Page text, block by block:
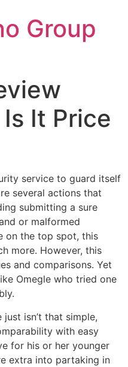
Group
It Price
service to guard itself
several actions that
submitting a sure
or malformed
on the top spot, this
more. However, this
and comparisons. Yet
Omegle who tried one
isn’t that simple,
with easy
for his or her younger
extra into partaking in